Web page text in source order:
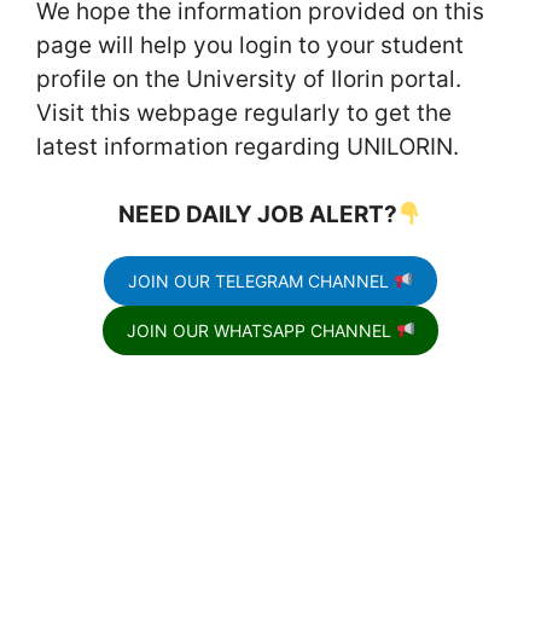
We hope the information provided on this
page will help you login to your student
profile on the University of Ilorin portal.
Visit this webpage regularly to get the
latest information regarding UNILORIN.
NEED DAILY JOB ALERT?
JOIN OUR TELEGRAM CHANNEL
JOIN OUR WHATSAPP CHANNEL